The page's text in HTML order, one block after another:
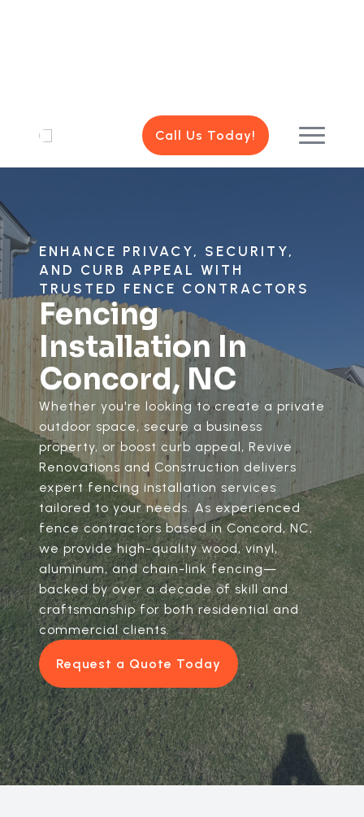
ENHANCE PRIVACY, SECURITY,
AND CURB APPEAL WITH
TRUSTED FENCE CONTRACTORS
Fencing
Installation In
Concord, NC
Whether you're looking to create a private
outdoor space, secure a business
property, or boost curb appeal, Revive
Renovations and Construction delivers
expert fencing installation services
tailored to your needs. As experienced
fence contractors based in Concord, NC,
we provide high-quality wood, vinyl,
aluminum, and chain-link fencing—
backed by over a decade of skill and
craftsmanship for both residential and
commercial clients.
Request a Quote Today